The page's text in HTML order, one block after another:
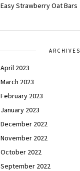
Easy Strawberry Oat Bars
ARCHIVES
April 2023
March 2023
February 2023
January 2023
December 2022
November 2022
October 2022
September 2022